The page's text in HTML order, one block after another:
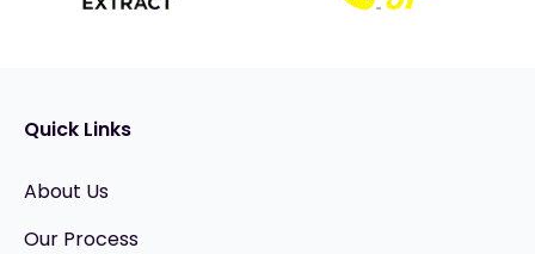
Quick Links
About Us
Our Process